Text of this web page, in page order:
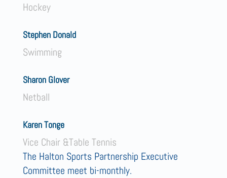
Hockey
Stephen Donald
Swimming
Sharon Glover
Netball
Karen Tonge
Vice Chair &Table Tennis
The Halton Sports Partnership Executive
Committee meet bi-monthly.